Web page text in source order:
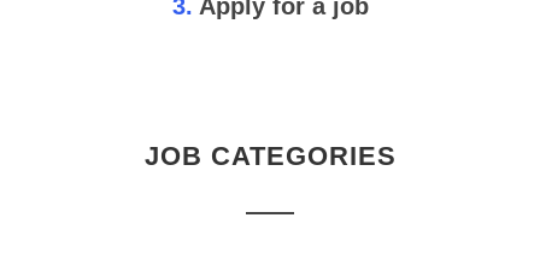
3. Apply for a job
JOB CATEGORIES